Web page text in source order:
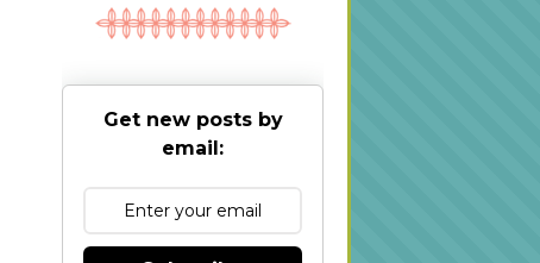
Get new posts by
email: